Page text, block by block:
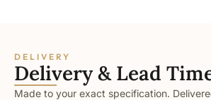
DELIVERY
Delivery & Lead
Made to your exact specification.